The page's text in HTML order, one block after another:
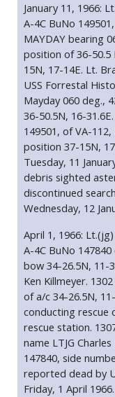
January 11, 1966:
A-4C BuNo
MAYDAY bearing
position of 36-50.5
15N, 17-14E. Lt.
USS Forrestal
Mayday 060 deg.,
36-50.5N, 16-
149501, of VA-
position 37-15N,
Tuesday, 11
debris sighted
discontinued
Wednesday, 12
April 1, 1966:
A-4C BuNo
bow 34-26.5N, 11-
Ken Killmeyer.
of a/c 34-26.5N,
conducting rescue
rescue station.
name LTJG
147840, side
reported dead by
Friday, 1 April 1966.